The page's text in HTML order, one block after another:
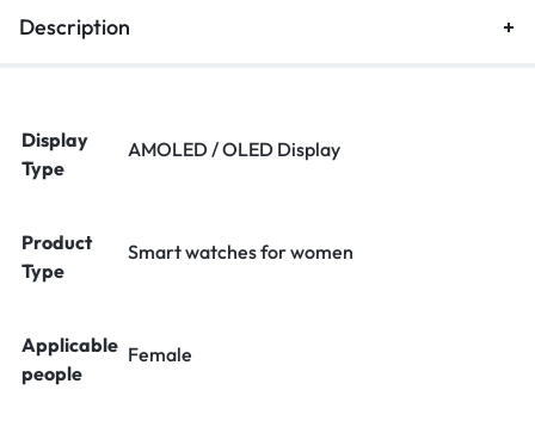
Description
Display
Type
AMOLED / OLED Display
Product
Type
Smart watches for women
Applicable
people
Female